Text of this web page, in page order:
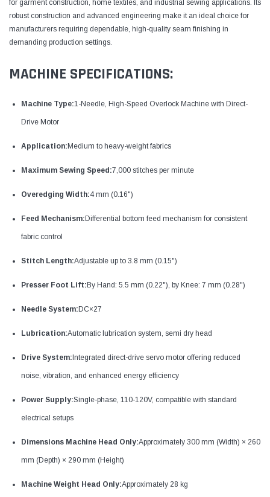
for garment construction, home textiles, and industrial sewing applications. Its
robust construction and advanced engineering make it an ideal choice for
manufacturers requiring dependable, high-quality seam finishing in
demanding production settings.
MACHINE SPECIFICATIONS:
Machine Type:1-Needle, High-Speed Overlock Machine with Direct-
Drive Motor
Application:Medium to heavy-weight fabrics
Maximum Sewing Speed:7,000 stitches per minute
Overedging Width:4 mm (0.16")
Feed Mechanism:Differential bottom feed mechanism for consistent
fabric control
Stitch Length:Adjustable up to 3.8 mm (0.15")
Presser Foot Lift:By Hand: 5.5 mm (0.22"), by Knee: 7 mm (0.28")
Needle System:DC×27
Lubrication:Automatic lubrication system, semi dry head
Drive System:Integrated direct-drive servo motor offering reduced
noise, vibration, and enhanced energy efficiency
Power Supply:Single-phase, 110-120V, compatible with standard
electrical setups
Dimensions Machine Head Only:Approximately 300 mm (Width) × 260
mm (Depth) × 290 mm (Height)
Machine Weight Head Only:Approximately 28 kg